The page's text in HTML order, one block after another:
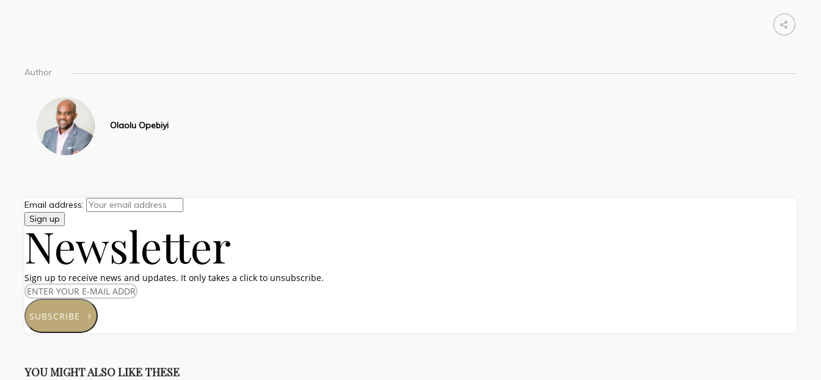
Author
Olaolu Opebiyi
Email address:
Newsletter
Sign up to receive news and updates. It only takes a click to unsubscribe.
SUBSCRIBE
YOU MIGHT ALSO LIKE THESE